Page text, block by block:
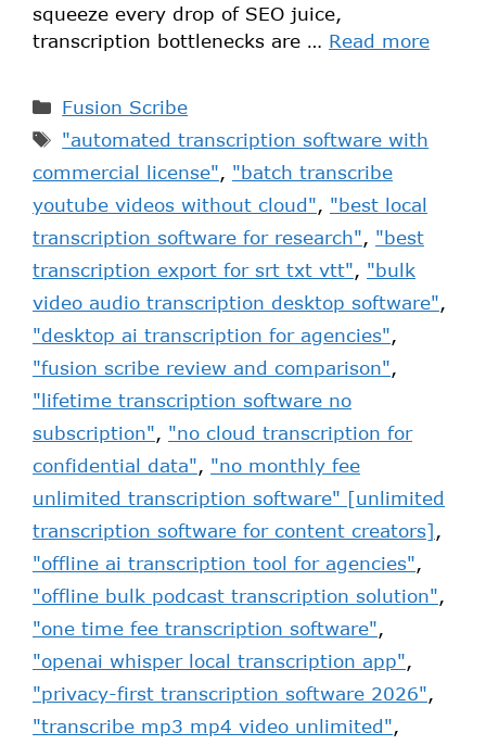
squeeze every drop of SEO juice,
transcription bottlenecks are … Read more
Fusion Scribe
"automated transcription software with
commercial license", "batch transcribe
youtube videos without cloud", "best local
transcription software for research", "best
transcription export for srt txt vtt", "bulk
video audio transcription desktop software",
"desktop ai transcription for agencies",
"fusion scribe review and comparison",
"lifetime transcription software no
subscription", "no cloud transcription for
confidential data", "no monthly fee
unlimited transcription software" [unlimited
transcription software for content creators],
"offline ai transcription tool for agencies",
"offline bulk podcast transcription solution",
"one time fee transcription software",
"openai whisper local transcription app",
"privacy-first transcription software 2026",
"transcribe mp3 mp4 video unlimited",